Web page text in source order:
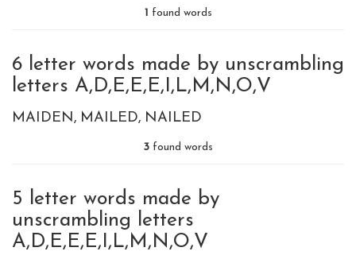
1 found words
6 letter words made by unscrambling
letters A,D,E,E,E,I,L,M,N,O,V
MAIDEN MAILED NAILED
3 found words
5 letter words made by
unscrambling letters
A,D,E,E,E,I,L,M,N,O,V